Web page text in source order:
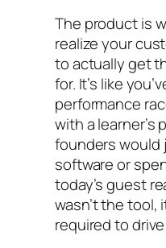
The product is
realize your
to actually get
for. It’s like
performance
with a learner’s
founders would
software or
today’s guest
wasn’t the tool,
required to